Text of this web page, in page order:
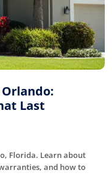
Last
Florida. Learn about
and how to